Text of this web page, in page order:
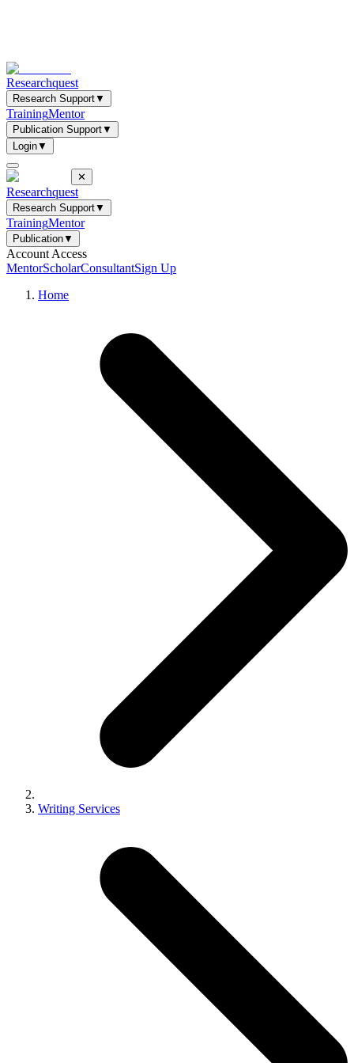
Researchquest
Research Support▼
TrainingMentor
Publication Support▼
Login▼
✕
Researchquest
Research Support▼
TrainingMentor
Publication▼
Account Access
MentorScholarConsultantSign Up
Home
Writing Services